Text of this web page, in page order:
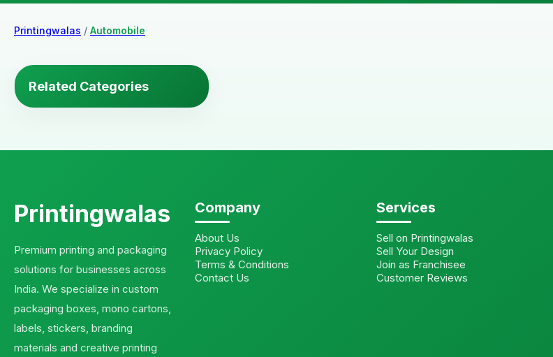
Printingwalas / Automobile
Related Categories
Printingwalas
Premium printing and packaging
solutions for businesses across
India. We specialize in custom
packaging boxes, mono cartons,
labels, stickers, branding
materials and creative printing
Company
About Us
Privacy Policy
Terms & Conditions
Contact Us
Services
Sell on Printingwalas
Sell Your Design
Join as Franchisee
Customer Reviews